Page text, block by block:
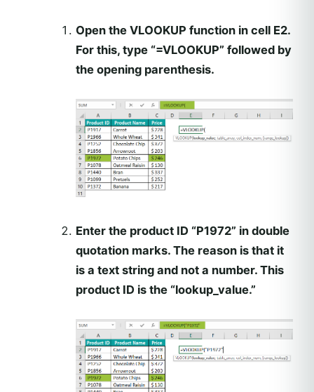
Open the VLOOKUP function in cell E2.
For this, type “=VLOOKUP” followed by
the opening parenthesis.
Enter the product ID “P1972” in double
quotation marks. The reason is that it
is a text string and not a number. This
product ID is the “lookup_value.”